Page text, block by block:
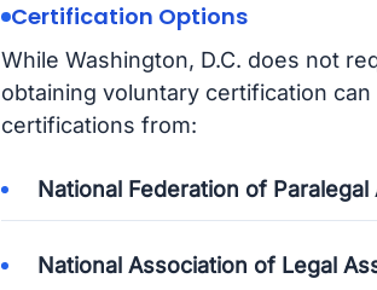
Certification Options
While Washington, D.C. does not
obtaining voluntary certification
certifications from:
National Federation of
National Association of Legal